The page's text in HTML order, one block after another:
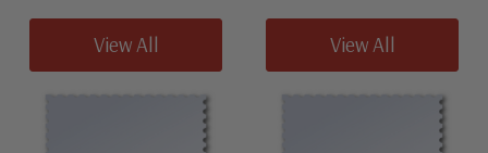
View All View All